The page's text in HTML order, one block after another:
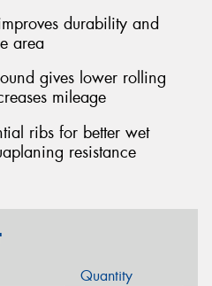
durability and
area
gives lower rolling
mileage
ribs for better wet
resistance
Quantity